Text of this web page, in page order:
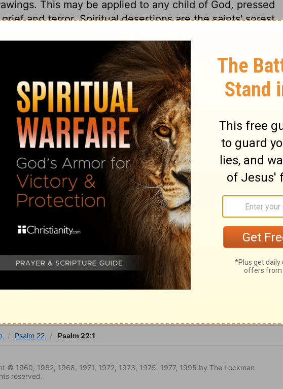
This may be applied to any child of God, pressed
and terror. Spiritual desertions are the saints' sorest
of these burdens is a sign of spiritual life, and
cry our, My God, why am I sick? why am I poor?
worldliness. But, "Why hast thou forsaken me?" is the
up its happiness in God's favour. This must be applied
of this complaint, he poured out his soul before God
Matthew 27:46 . Being truly man, Christ felt a natural
such great sorrows, yet his zeal and love prevailed.
of God, his heavenly Father, in his sharpest sufferings;
proof of it, for which he would be continually praised by
other deliverances they received. Never any that hoped
of their hope; never any that sought thee, sought thee
of the contempt and reproach of men. The Saviour here
which he was reduced. The history of Christ's
explains this prophecy.
Psalm 22
Psalm 22 Psalm 22:1
© 1960, 1962, 1968, 1971, 1972, 1973, 1975, 1977, 1995 by The Lockman
reserved.